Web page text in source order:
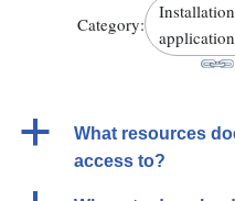
Category:
a
What resources
access to?